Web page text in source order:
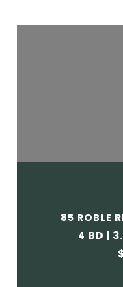
85 ROBLE
4 BD |